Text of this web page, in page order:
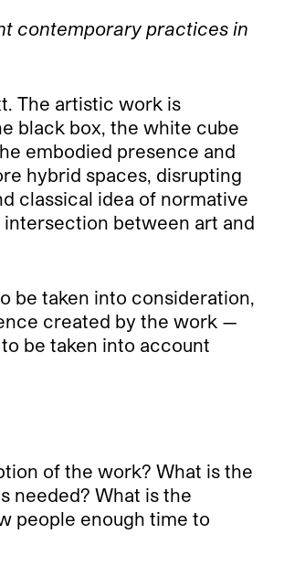
contemporary practices in
The artistic work is
black box, the white cube
embodied presence and
hybrid spaces, disrupting
classical idea of normative
between art and
be taken into consideration,
created by the work —
be taken into account
of the work? What is the
needed? What is the
people enough time to